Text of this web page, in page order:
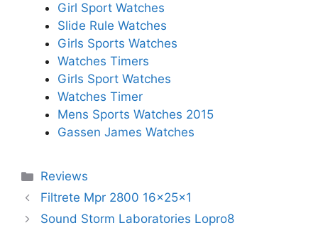
Girl Sport Watches
Slide Rule Watches
Girls Sports Watches
Watches Timers
Girls Sport Watches
Watches Timer
Mens Sports Watches 2015
Gassen James Watches
Categories
Reviews
Filtrete Mpr 2800 16x25x1
Sound Storm Laboratories Lopro8